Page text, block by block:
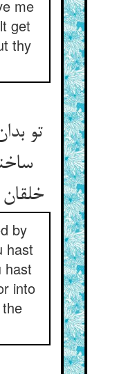
me
get
thy
تو
by
hast
hast
into